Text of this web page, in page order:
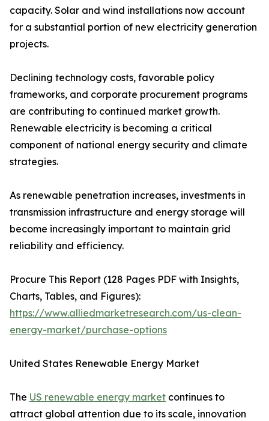
capacity. Solar and wind installations now account
for a substantial portion of new electricity generation
projects.
Declining technology costs, favorable policy
frameworks, and corporate procurement programs
are contributing to continued market growth.
Renewable electricity is becoming a critical
component of national energy security and climate
strategies.
As renewable penetration increases, investments in
transmission infrastructure and energy storage will
become increasingly important to maintain grid
reliability and efficiency.
Procure This Report (128 Pages PDF with Insights,
Charts, Tables, and Figures):
https://www.alliedmarketresearch.com/us-clean-
energy-market/purchase-options
United States Renewable Energy Market
The US renewable energy market continues to
attract global attention due to its scale, innovation